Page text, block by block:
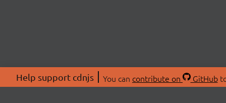
Help support cdnjs You can contribute on GitHub